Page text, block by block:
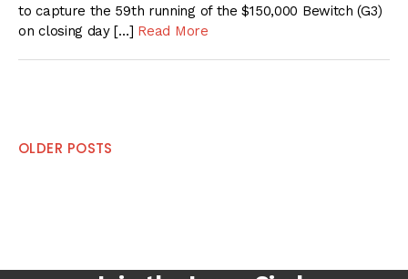
to capture the 59th running of the $150,000 Bewitch (G3)
on closing day […] Read More
Posts
OLDER POSTS